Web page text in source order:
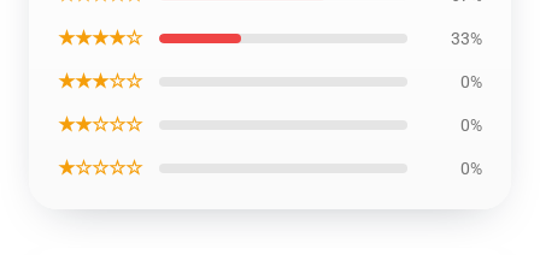
★★★★☆ 33%
★★★☆☆ 0%
★★☆☆☆ 0%
★☆☆☆☆ 0%